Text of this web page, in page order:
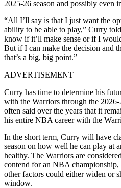
2025-26 season and possibly even
“All I’ll say is that I just want the
ability to be able to play,” Curry
know if it’ll make sense or if I
But if I can make the decision and
that’s a big, big point.”
ADVERTISEMENT
Curry has time to determine his
with the Warriors through the
often said over the years that it
his entire NBA career with the
In the short term, Curry will have
season on how well he can play at
healthy. The Warriors are
contend for an NBA
other factors could either widen or
window.